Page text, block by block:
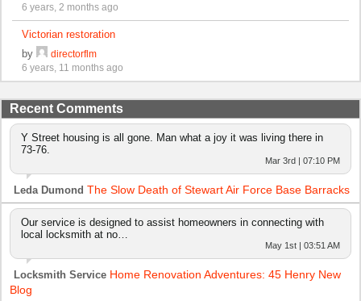
6 years, 2 months ago
Victorian restoration
by
directorflm
6 years, 11 months ago
Recent Comments
Y Street housing is all gone. Man what a joy it was living there in
73-76.
Mar 3rd | 07:10 PM
Leda Dumond The Slow Death of Stewart Air Force Base Barracks
Our service is designed to assist homeowners in connecting with
local locksmith at no…
May 1st | 03:51 AM
Locksmith Service Home Renovation Adventures: 45 Henry New
Blog